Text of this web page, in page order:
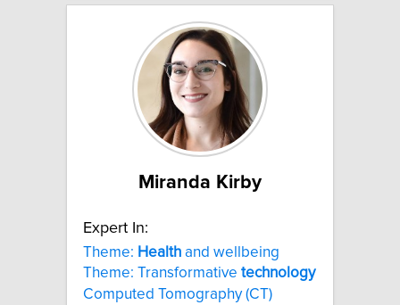
Miranda Kirby
Expert In:
Theme: Health and wellbeing
Theme: Transformative technology
Computed Tomography (CT)